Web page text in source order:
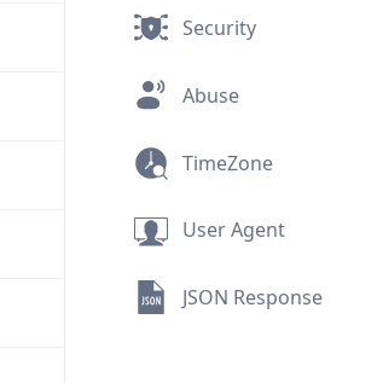
Security
Abuse
TimeZone
User Agent
JSON Response